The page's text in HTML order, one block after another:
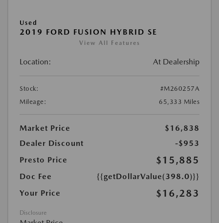
Used
2019 FORD FUSION HYBRID SE
View All Features
Location: At Dealership
Stock:
#M260257A
Mileage:
65,333 Miles
Market Price
$16,838
Dealer Discount
-$953
Presto Price
$15,885
Doc Fee
{{getDollarValue(398.0)}}
Your Price
$16,283
Disclosure